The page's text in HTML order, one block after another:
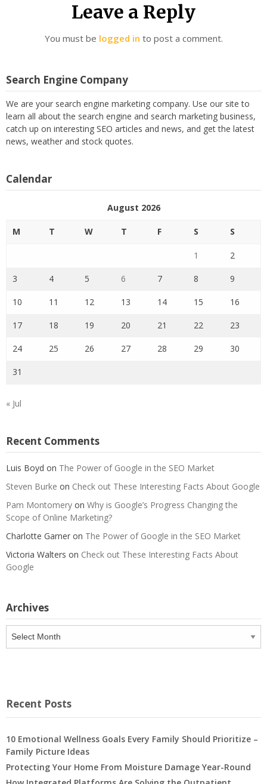
Leave a Reply
You must be logged in to post a comment.
Search Engine Company
We are your search engine marketing company. Use our site to
learn all about the search engine and search marketing business,
catch up on interesting SEO articles and news, and get the latest
news, weather and stock quotes.
Calendar
August 2026
M T W T F S S
1 2
3 4 5 6 7 8 9
10 11 12 13 14 15 16
17 18 19 20 21 22 23
24 25 26 27 28 29 30
31
« Jul
Recent Comments
Luis Boyd on The Power of Google in the SEO Market
Steven Burke on Check out These Interesting Facts About Google
Pam Montomery on Why is Google’s Progress Changing the
Scope of Online Marketing?
Charlotte Garner on The Power of Google in the SEO Market
Victoria Walters on Check out These Interesting Facts About
Google
Archives
Recent Posts
10 Emotional Wellness Goals Every Family Should Prioritize –
Family Picture Ideas
Protecting Your Home From Moisture Damage Year-Round